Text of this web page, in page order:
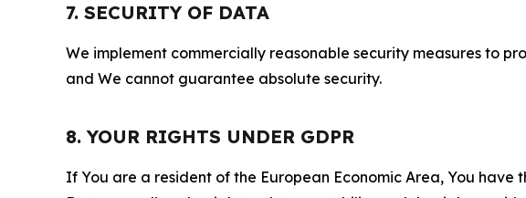
7. SECURITY OF DATA
We implement commercially reasonable security measures to
and We cannot guarantee absolute security.
8. YOUR RIGHTS UNDER GDPR
If You are a resident of the European Economic Area, You